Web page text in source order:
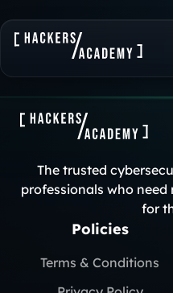
The trusted
professionals who
for
Policies
Terms & Conditions